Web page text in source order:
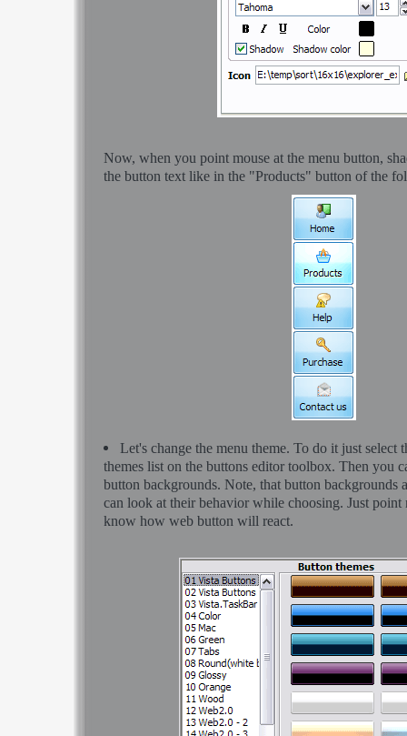
Now, when you point mouse at the menu button,
the button text like in the "Products" button of the
Let's change the menu theme. To do it just select
themes list on the buttons editor toolbox. Then you
button backgrounds. Note, that button backgrounds
can look at their behavior while choosing. Just
know how web button will react.